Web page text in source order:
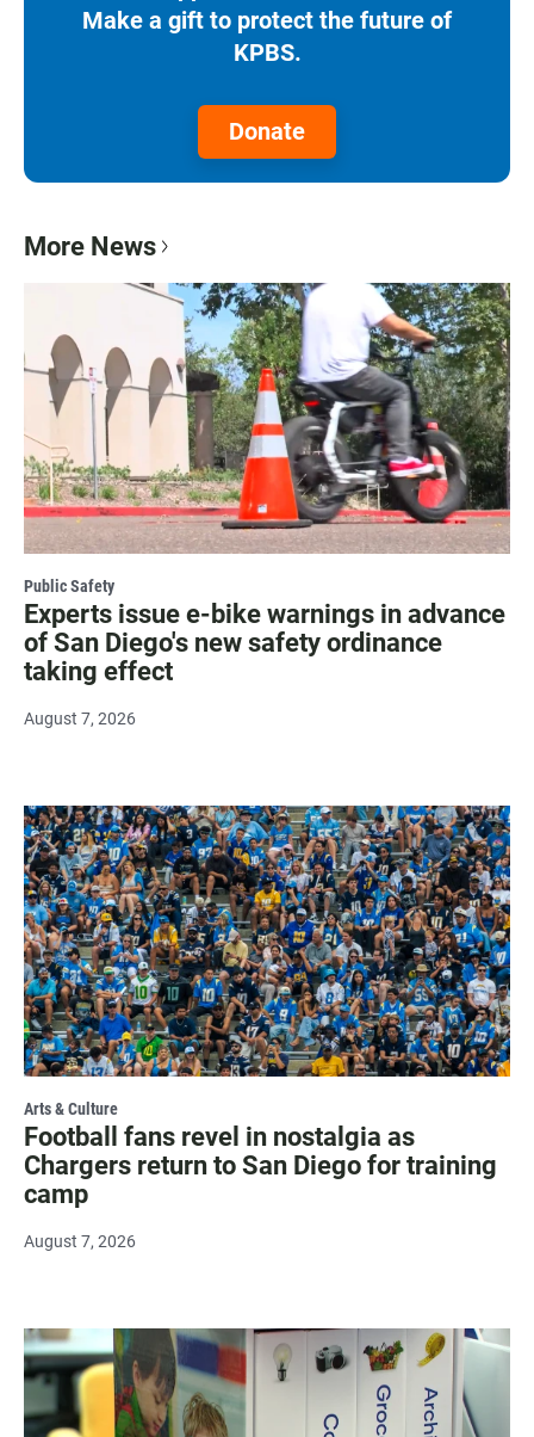
Make a gift to protect the future of
KPBS.
Donate
More News
Public Safety
Experts issue e-bike warnings in advance
of San Diego's new safety ordinance
taking effect
August 7, 2026
Arts & Culture
Football fans revel in nostalgia as
Chargers return to San Diego for training
camp
August 7, 2026